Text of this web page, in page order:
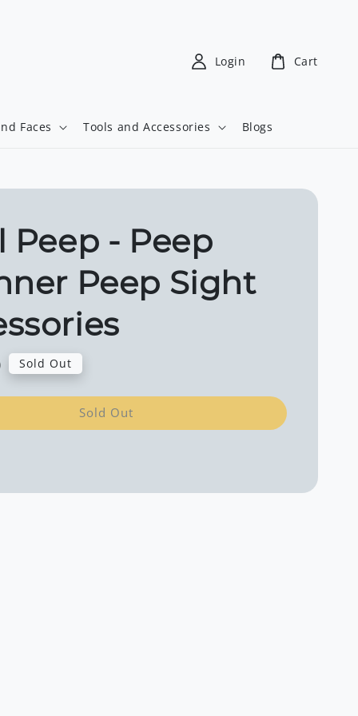
Faces Tools and Accessories Blogs
Login Cart
Peep - Peep
Peep Sight
Sold Out
Sold Out